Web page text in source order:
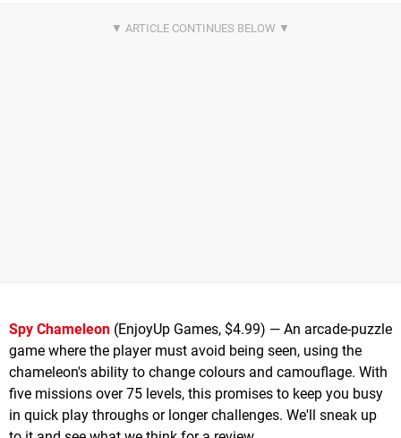
Spy Chameleon (EnjoyUp Games, $4.99) — An arcade-puzzle
game where the player must avoid being seen, using the
chameleon's ability to change colours and camouflage. With
five missions over 75 levels, this promises to keep you busy
in quick play throughs or longer challenges. We'll sneak up